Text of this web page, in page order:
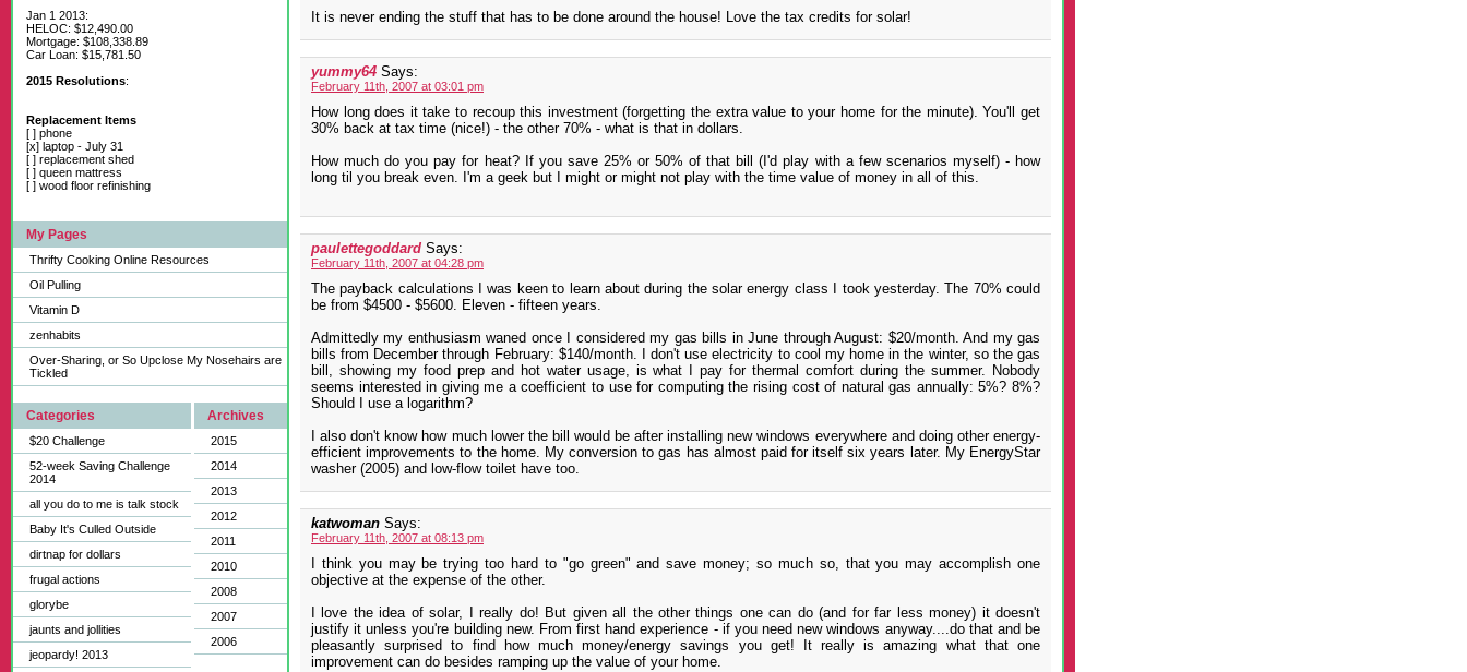
Jan 1 2013:
HELOC: $12,490.00
Mortgage: $108,338.89
Car Loan: $15,781.50
2015 Resolutions:
Replacement Items
[ ] phone
[x] laptop - July 31
[ ] replacement shed
[ ] queen mattress
[ ] wood floor refinishing
My Pages
Thrifty Cooking Online Resources
Oil Pulling
Vitamin D
zenhabits
Over-Sharing, or So Upclose My Nosehairs are
Tickled
Categories
$20 Challenge
52-week Saving Challenge
2014
all you do to me is talk stock
Baby It's Culled Outside
dirtnap for dollars
frugal actions
glorybe
jaunts and jollities
jeopardy! 2013
Archives
2015
2014
2013
2012
2011
2010
2008
2007
2006
It is never ending the stuff that has to be done around the house! Love the tax credits for solar!
yummy64 Says:
February 11th, 2007 at 03:01 pm
How long does it take to recoup this investment (forgetting the extra value to your home for the minute). You'll get
30% back at tax time (nice!) - the other 70% - what is that in dollars.
How much do you pay for heat? If you save 25% or 50% of that bill (I'd play with a few scenarios myself) - how
long til you break even. I'm a geek but I might or might not play with the time value of money in all of this.
paulettegoddard Says:
February 11th, 2007 at 04:28 pm
The payback calculations I was keen to learn about during the solar energy class I took yesterday. The 70% could
be from $4500 - $5600. Eleven - fifteen years.
Admittedly my enthusiasm waned once I considered my gas bills in June through August: $20/month. And my gas
bills from December through February: $140/month. I don't use electricity to cool my home in the winter, so the gas
bill, showing my food prep and hot water usage, is what I pay for thermal comfort during the summer. Nobody
seems interested in giving me a coefficient to use for computing the rising cost of natural gas annually: 5%? 8%?
Should I use a logarithm?
I also don't know how much lower the bill would be after installing new windows everywhere and doing other energy-
efficient improvements to the home. My conversion to gas has almost paid for itself six years later. My EnergyStar
washer (2005) and low-flow toilet have too.
katwoman Says:
February 11th, 2007 at 08:13 pm
I think you may be trying too hard to "go green" and save money; so much so, that you may accomplish one
objective at the expense of the other.
I love the idea of solar, I really do! But given all the other things one can do (and for far less money) it doesn't
justify it unless you're building new. From first hand experience - if you need new windows anyway....do that and be
pleasantly surprised to find how much money/energy savings you get! It really is amazing what that one
improvement can do besides ramping up the value of your home.